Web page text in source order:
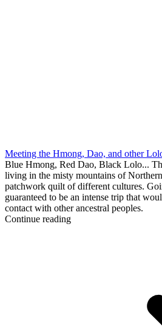
Meeting the Hmong, Dao, and other
Blue Hmong, Red Dao, Black Lolo...
living in the misty mountains of
patchwork quilt of different cultures.
guaranteed to be an intense trip that
contact with other ancestral peoples.
Continue reading